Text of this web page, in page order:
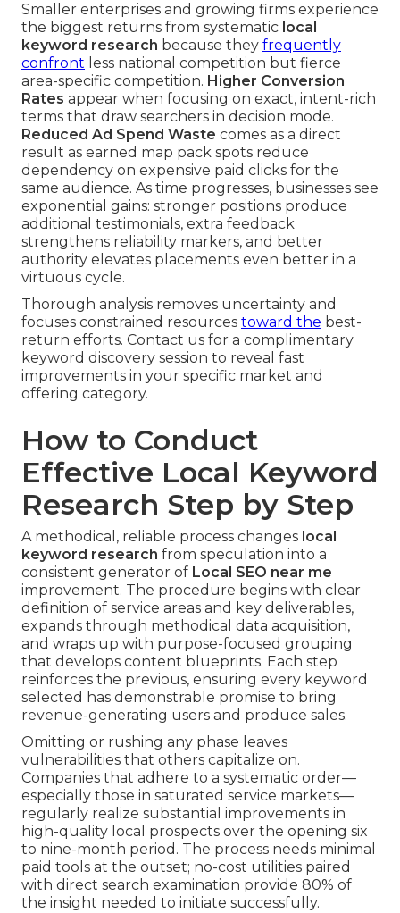
Smaller enterprises and growing firms experience
the biggest returns from systematic local
keyword research because they frequently
confront less national competition but fierce
area-specific competition. Higher Conversion
Rates appear when focusing on exact, intent-rich
terms that draw searchers in decision mode.
Reduced Ad Spend Waste comes as a direct
result as earned map pack spots reduce
dependency on expensive paid clicks for the
same audience. As time progresses, businesses see
exponential gains: stronger positions produce
additional testimonials, extra feedback
strengthens reliability markers, and better
authority elevates placements even better in a
virtuous cycle.
Thorough analysis removes uncertainty and
focuses constrained resources toward the best-
return efforts. Contact us for a complimentary
keyword discovery session to reveal fast
improvements in your specific market and
offering category.
How to Conduct
Effective Local Keyword
Research Step by Step
A methodical, reliable process changes local
keyword research from speculation into a
consistent generator of Local SEO near me
improvement. The procedure begins with clear
definition of service areas and key deliverables,
expands through methodical data acquisition,
and wraps up with purpose-focused grouping
that develops content blueprints. Each step
reinforces the previous, ensuring every keyword
selected has demonstrable promise to bring
revenue-generating users and produce sales.
Omitting or rushing any phase leaves
vulnerabilities that others capitalize on.
Companies that adhere to a systematic order—
especially those in saturated service markets—
regularly realize substantial improvements in
high-quality local prospects over the opening six
to nine-month period. The process needs minimal
paid tools at the outset; no-cost utilities paired
with direct search examination provide 80% of
the insight needed to initiate successfully.